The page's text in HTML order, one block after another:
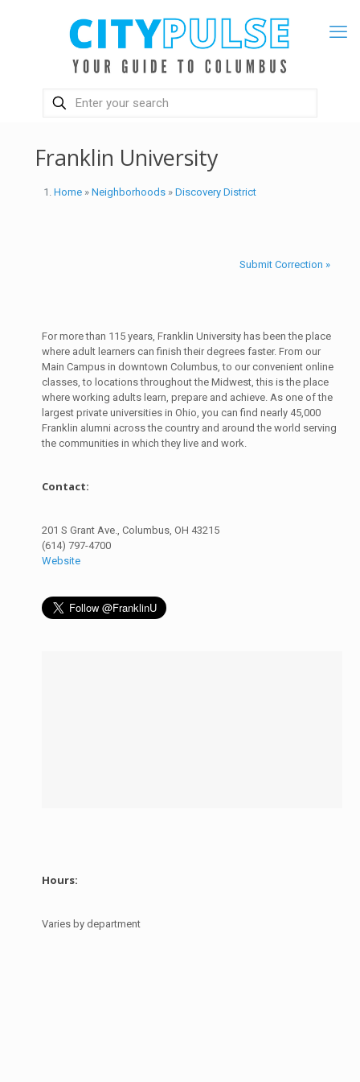
Franklin University
Home» Neighborhoods» Discovery District
Submit Correction »
For more than 115 years, Franklin University has been the place
where adult learners can finish their degrees faster. From our
Main Campus in downtown Columbus, to our convenient online
classes, to locations throughout the Midwest, this is the place
where working adults learn, prepare and achieve. As one of the
largest private universities in Ohio, you can find nearly 45,000
Franklin alumni across the country and around the world serving
the communities in which they live and work.
Contact:
201 S Grant Ave., Columbus, OH 43215
(614) 797-4700
Website
Hours:
Varies by department